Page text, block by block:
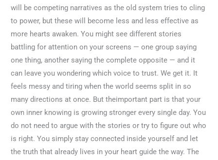
will be competing narratives as the old system tries to cling
to power, but these will become less and less effective as
more hearts awaken. You might see different stories
battling for attention on your screens — one group saying
one thing, another saying the complete opposite — and it
can leave you wondering which voice to trust. We get it. It
feels messy and tiring when the world seems split in so
many directions at once. But theimportant part is that your
own inner knowing is growing stronger every single day. You
do not need to argue with the stories or try to figure out who
is right. You simply stay connected inside yourself and let
the truth that already lives in your heart guide the way. The